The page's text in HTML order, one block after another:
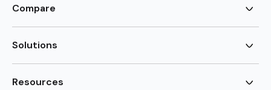
AI Mind Map Generator
AI ER Diagram Generator
AI Image Generator
AI Code Generator
Compare
Lucidchart Alternative
Visio for Mac
Lucidchart vs Visio
Solutions
Brainstorming
Resources